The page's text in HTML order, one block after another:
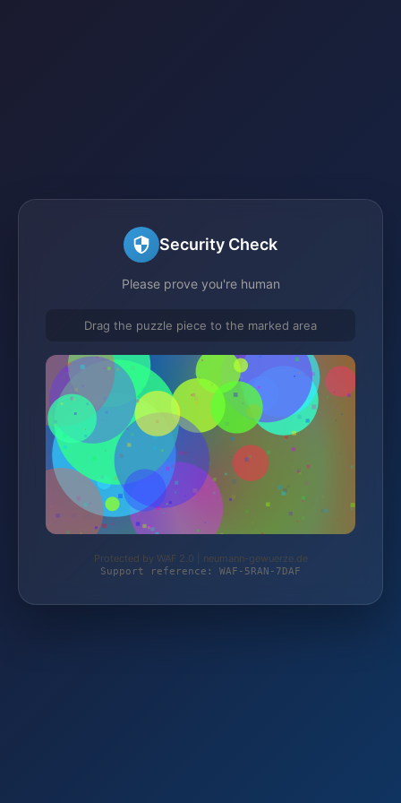
Security Check
Please prove you're human
Drag the puzzle piece to the marked area
Protected by WAF 2.0 | neumann-gewuerze.de
Support reference: WAF-5RAN-7DAF